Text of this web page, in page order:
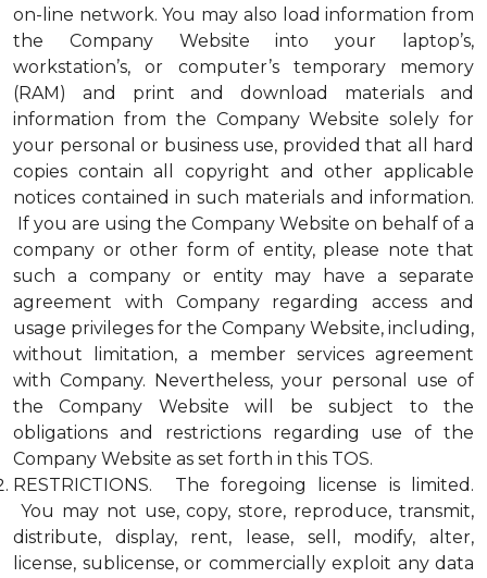
on-line network. You may also load information from
the Company Website into your laptop’s,
workstation’s, or computer’s temporary memory
(RAM) and print and download materials and
information from the Company Website solely for
your personal or business use, provided that all hard
copies contain all copyright and other applicable
notices contained in such materials and information.
If you are using the Company Website on behalf of a
company or other form of entity, please note that
such a company or entity may have a separate
agreement with Company regarding access and
usage privileges for the Company Website, including,
without limitation, a member services agreement
with Company. Nevertheless, your personal use of
the Company Website will be subject to the
obligations and restrictions regarding use of the
Company Website as set forth in this TOS.
RESTRICTIONS. The foregoing license is limited.
You may not use, copy, store, reproduce, transmit,
distribute, display, rent, lease, sell, modify, alter,
license, sublicense, or commercially exploit any data